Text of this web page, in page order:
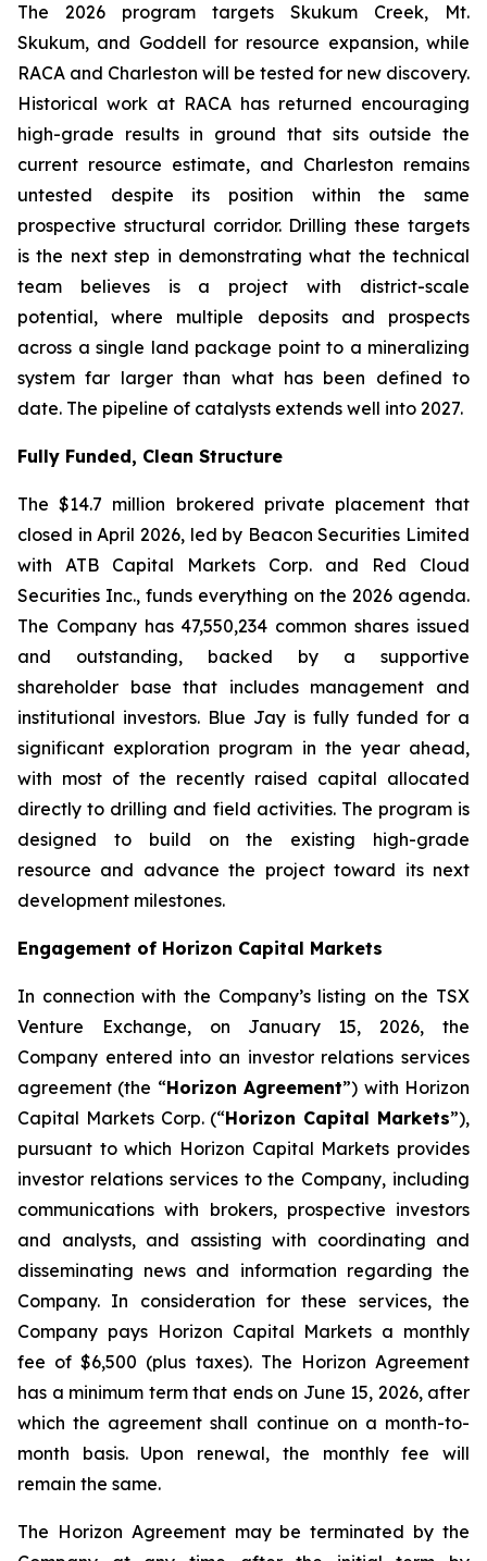
The 2026 program targets Skukum Creek, Mt.
Skukum, and Goddell for resource expansion, while
RACA and Charleston will be tested for new discovery.
Historical work at RACA has returned encouraging
high-grade results in ground that sits outside the
current resource estimate, and Charleston remains
untested despite its position within the same
prospective structural corridor. Drilling these targets
is the next step in demonstrating what the technical
team believes is a project with district-scale
potential, where multiple deposits and prospects
across a single land package point to a mineralizing
system far larger than what has been defined to
date. The pipeline of catalysts extends well into 2027.
Fully Funded, Clean Structure
The $14.7 million brokered private placement that
closed in April 2026, led by Beacon Securities Limited
with ATB Capital Markets Corp. and Red Cloud
Securities Inc., funds everything on the 2026 agenda.
The Company has 47,550,234 common shares issued
and outstanding, backed by a supportive
shareholder base that includes management and
institutional investors. Blue Jay is fully funded for a
significant exploration program in the year ahead,
with most of the recently raised capital allocated
directly to drilling and field activities. The program is
designed to build on the existing high-grade
resource and advance the project toward its next
development milestones.
Engagement of Horizon Capital Markets
In connection with the Company’s listing on the TSX
Venture Exchange, on January 15, 2026, the
Company entered into an investor relations services
agreement (the “Horizon Agreement”) with Horizon
Capital Markets Corp. (“Horizon Capital Markets”),
pursuant to which Horizon Capital Markets provides
investor relations services to the Company, including
communications with brokers, prospective investors
and analysts, and assisting with coordinating and
disseminating news and information regarding the
Company. In consideration for these services, the
Company pays Horizon Capital Markets a monthly
fee of $6,500 (plus taxes). The Horizon Agreement
has a minimum term that ends on June 15, 2026, after
which the agreement shall continue on a month-to-
month basis. Upon renewal, the monthly fee will
remain the same.
The Horizon Agreement may be terminated by the